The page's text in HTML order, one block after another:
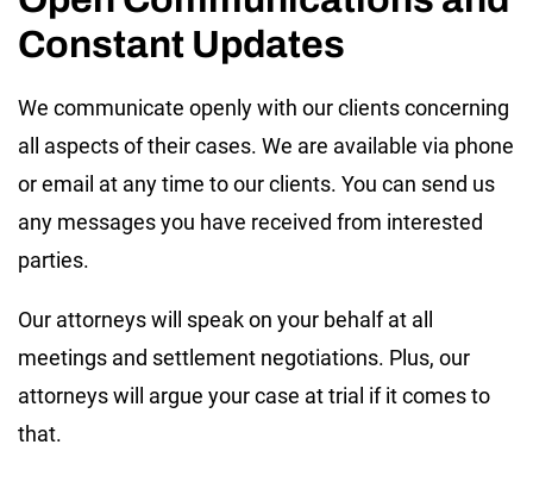
Constant Updates
We communicate openly with our clients concerning
all aspects of their cases. We are available via phone
or email at any time to our clients. You can send us
any messages you have received from interested
parties.
Our attorneys will speak on your behalf at all
meetings and settlement negotiations. Plus, our
attorneys will argue your case at trial if it comes to
that.